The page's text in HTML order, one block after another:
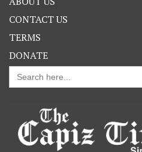
CONTACT US
TERMS
DONATE
Search
for: